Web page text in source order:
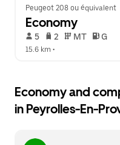
Peugeot 208 ou équivalent
Economy
5 2 MT G
15.6 km •
Economy and
in Peyrolles-En-